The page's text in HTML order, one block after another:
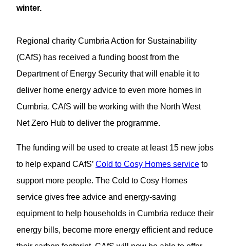
winter.
Regional charity Cumbria Action for Sustainability
(CAfS) has received a funding boost from the
Department of Energy Security that will enable it to
deliver home energy advice to even more homes in
Cumbria. CAfS will be working with the North West
Net Zero Hub to deliver the programme.
The funding will be used to create at least 15 new jobs
to help expand CAfS’ Cold to Cosy Homes service to
support more people. The Cold to Cosy Homes
service gives free advice and energy-saving
equipment to help households in Cumbria reduce their
energy bills, become more energy efficient and reduce